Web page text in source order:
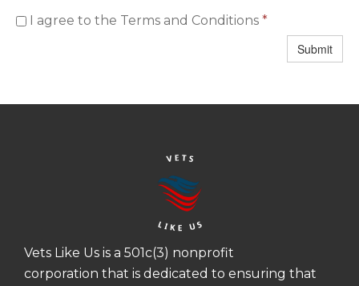
I agree to the Terms and Conditions *
Submit
Vets Like Us is a 501c(3) nonprofit
corporation that is dedicated to ensuring that